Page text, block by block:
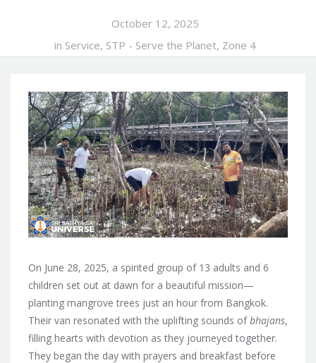
October 12, 2025
in Service, STP - Serve the Planet, Zone 4
On June 28, 2025, a spirited group of 13 adults and 6
children set out at dawn for a beautiful mission—
planting mangrove trees just an hour from Bangkok.
Their van resonated with the uplifting sounds ofbhajans,
filling hearts with devotion as they journeyed together.
They began the day with prayers and breakfast before